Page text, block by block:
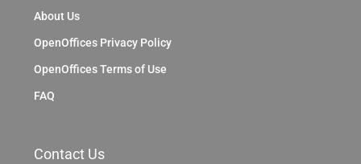
About Us
OpenOffices Privacy Policy
OpenOffices Terms of Use
FAQ
Contact Us